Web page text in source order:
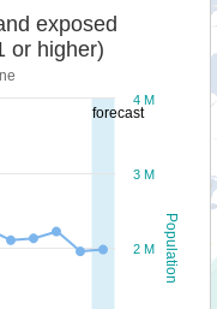
forecast
Population
exposed
or higher)
2 M
3 M
4 M